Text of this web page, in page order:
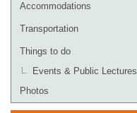
Accommodations
Transportation
Things to do
Events & Public Lectures
Photos